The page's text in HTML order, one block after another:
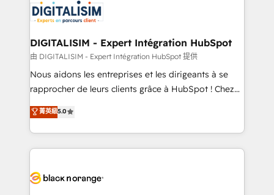
team of 25+ experts Contact us today to help you
get more from your investment in HubSpot.
Implementation partner, we provide expertise to
drive your business forward. Since 2015 we are fully
dedicated to HubSpot and with an experienced
team (50+), we work with reputable companies in
B2B sectors such as manufacturing, SaaS and
business services. We prepare a customized
impact of your digital transformation, including a
detailed financial rationale with a focus on ROI and
embark on a transformational journey that sets your
business up for long-term success. Unlock your
DIGITALISIM - Expert Intégration HubSpot
由 DIGITALISIM - Expert Intégration HubSpot 提供
Nous aidons les entreprises et les dirigeants à se
rapprocher de leurs clients grâce à HubSpot ! Chez
DIGITALISIM, nous avons l'intime conviction que la
réussite des entreprises passe par l’innovation web,
le marketing digital, et la relation client ! C'est
pourquoi, nos experts sont à la fois capables de
référencement, votre stratégie digitale et le pilotage
菁英級5.0